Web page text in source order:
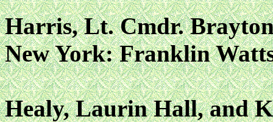
Harris, Lt. Cmdr.
New York: Franklin
Healy, Laurin Hall, and